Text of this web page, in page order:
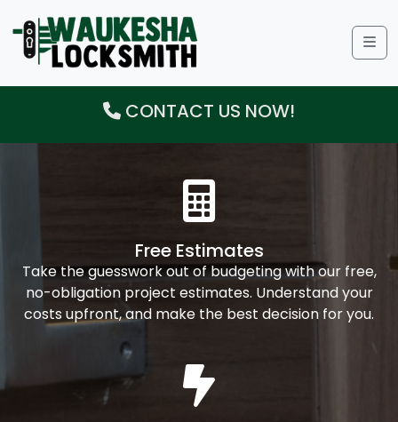
CONTACT US NOW!
Free Estimates
Take the guesswork out of budgeting with our free,
no-obligation project estimates. Understand your
costs upfront, and make the best decision for you.